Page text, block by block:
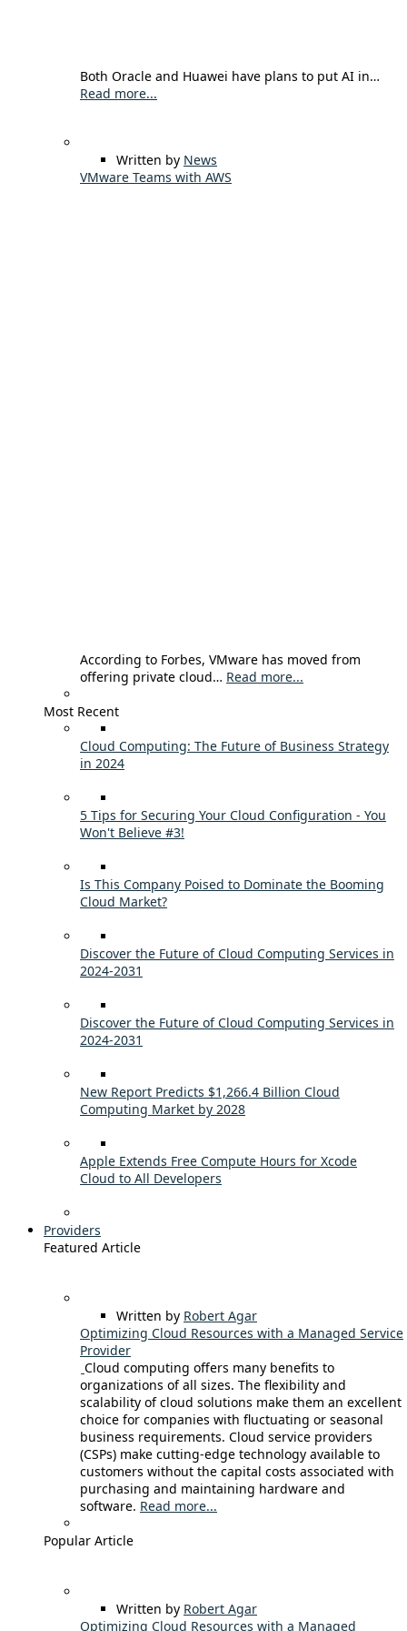
Both Oracle and Huawei have plans to put AI in…
Read more...
Written by News
VMware Teams with AWS
According to Forbes, VMware has moved from
offering private cloud… Read more...
Most Recent
Cloud Computing: The Future of Business Strategy
in 2024
5 Tips for Securing Your Cloud Configuration - You
Won't Believe #3!
Is This Company Poised to Dominate the Booming
Cloud Market?
Discover the Future of Cloud Computing Services in
2024-2031
Discover the Future of Cloud Computing Services in
2024-2031
New Report Predicts $1,266.4 Billion Cloud
Computing Market by 2028
Apple Extends Free Compute Hours for Xcode
Cloud to All Developers
Providers
Featured Article
Written by Robert Agar
Optimizing Cloud Resources with a Managed Service
Provider
Cloud computing offers many benefits to
organizations of all sizes. The flexibility and
scalability of cloud solutions make them an excellent
choice for companies with fluctuating or seasonal
business requirements. Cloud service providers
(CSPs) make cutting-edge technology available to
customers without the capital costs associated with
purchasing and maintaining hardware and
software. Read more...
Popular Article
Written by Robert Agar
Optimizing Cloud Resources with a Managed